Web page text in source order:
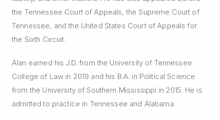
the Tennessee Court of Appeals, the Supreme Court of
Tennessee, and the United States Court of Appeals for
the Sixth Circuit.
Alan earned his J.D. from the University of Tennessee
College of Law in 2019 and his B.A. in Political Science
from the University of Southern Mississippi in 2015. He is
admitted to practice in Tennessee and Alabama.